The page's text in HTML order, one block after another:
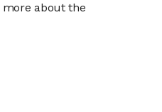
more about the